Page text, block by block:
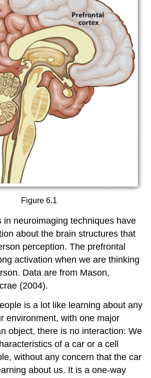
Figure 6.1
in neuroimaging techniques have
about the brain structures that
perception. The prefrontal
activation when we are thinking
Data are from Mason,
(2004).
is a lot like learning about any
environment, with one major
object, there is no interaction: We
of a car or a cell
without any concern that the car
about us. It is a one-way